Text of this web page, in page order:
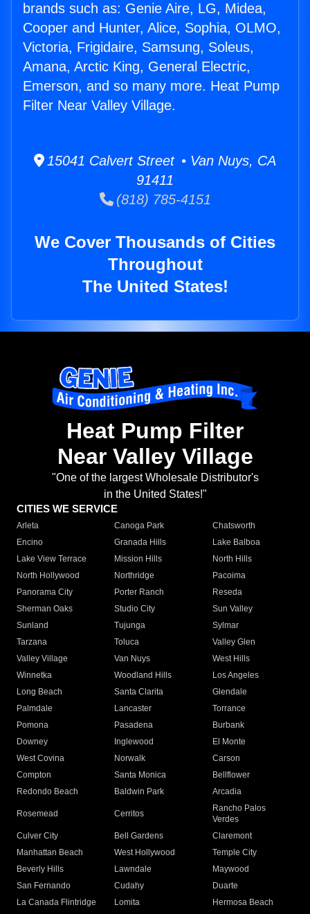
brands such as: Genie Aire, LG, Midea,
Cooper and Hunter, Alice, Sophia, OLMO,
Victoria, Frigidaire, Samsung, Soleus,
Amana, Arctic King, General Electric,
Emerson, and so many more. Heat Pump
Filter Near Valley Village.
15041 Calvert Street • Van Nuys, CA
91411
(818) 785-4151
We Cover Thousands of Cities
Throughout
The United States!
Heat Pump Filter
Near Valley Village
"One of the largest Wholesale Distributor's
in the United States!"
CITIES WE SERVICE
Arleta Canoga Park
Chatsworth
Encino
Granada Hills
Lake Balboa
Lake View Terrace
Mission Hills
North Hills
North Hollywood
Northridge
Pacoima
Panorama City
Porter Ranch
Reseda
Sherman Oaks
Studio City
Sun Valley
Sunland
Tujunga
Sylmar
Tarzana
Toluca
Valley Glen
Valley Village
Van Nuys
West Hills
Winnetka
Woodland Hills
Los Angeles
Long Beach
Santa Clarita
Glendale
Palmdale
Lancaster
Torrance
Pomona
Pasadena
Burbank
Downey
Inglewood
El Monte
West Covina
Norwalk
Carson
Compton
Santa Monica
Bellflower
Redondo Beach
Baldwin Park Arcadia
Rosemead Cerritos
Rancho Palos
Verdes
Culver City
Bell Gardens
Claremont
Manhattan Beach
West Hollywood
Temple City
Beverly Hills
Lawndale
Maywood
San Fernando
Cudahy
Duarte
La Canada Flintridge
Lomita Hermosa Beach